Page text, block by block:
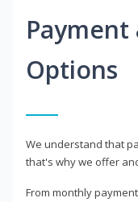
Options
We understand that
that's why we offer
From monthly